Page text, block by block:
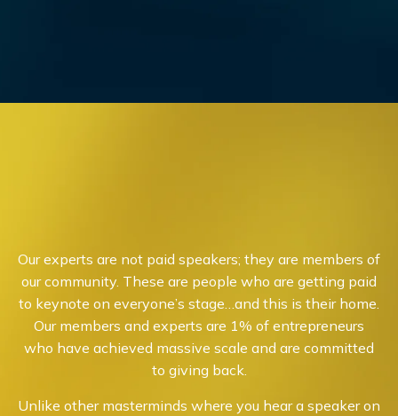
Our experts are not paid speakers; they are members of
our community. These are people who are getting paid
to keynote on everyone’s stage…and this is their home.
Our members and experts are 1% of entrepreneurs
who have achieved massive scale and are committed
to giving back.
Unlike other masterminds where you hear a speaker on